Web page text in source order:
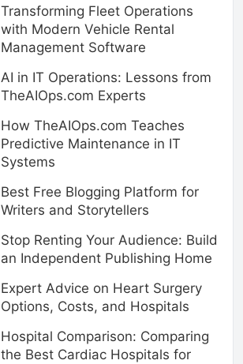
Transforming Fleet Operations
with Modern Vehicle Rental
Management Software
AI in IT Operations: Lessons from
TheAIOps.com Experts
How TheAIOps.com Teaches
Predictive Maintenance in IT
Systems
Best Free Blogging Platform for
Writers and Storytellers
Stop Renting Your Audience: Build
an Independent Publishing Home
Expert Advice on Heart Surgery
Options, Costs, and Hospitals
Hospital Comparison: Comparing
the Best Cardiac Hospitals for